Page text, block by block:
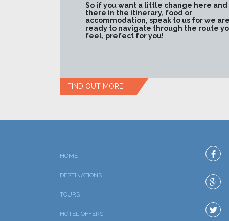
So if you want a little change here and
there in the itinerary, food or
accommodation, speak to us for we are
ready to navigate through the route
feel, prefect for you!
FIND OUT MORE
HOME
DESTINATIONS
TOURS
HOTEL OFFERS